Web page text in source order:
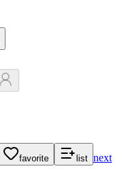
favorite list next